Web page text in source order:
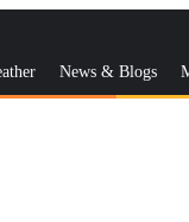
News & Blogs